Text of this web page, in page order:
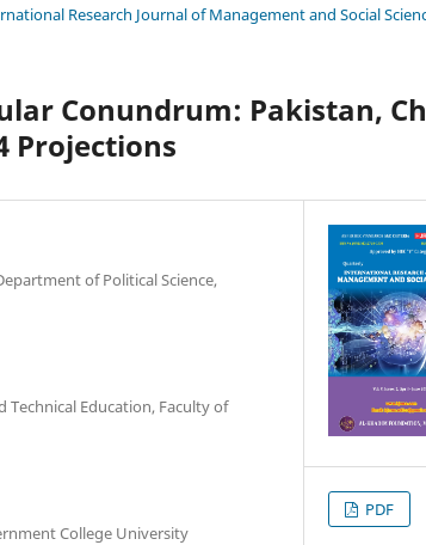
Research Journal of Management and Social
Conundrum: Pakistan,
Projections
of Political Science,
Technical Education, Faculty of
College University
PDF